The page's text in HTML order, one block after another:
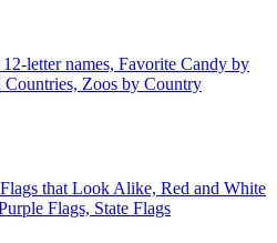
letter names, Favorite Candy by
Countries, Zoos by Country
that Look Alike, Red and White
Flags, State Flags